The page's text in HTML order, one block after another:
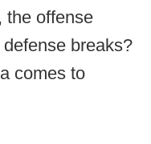
the offense
breaks?
comes to